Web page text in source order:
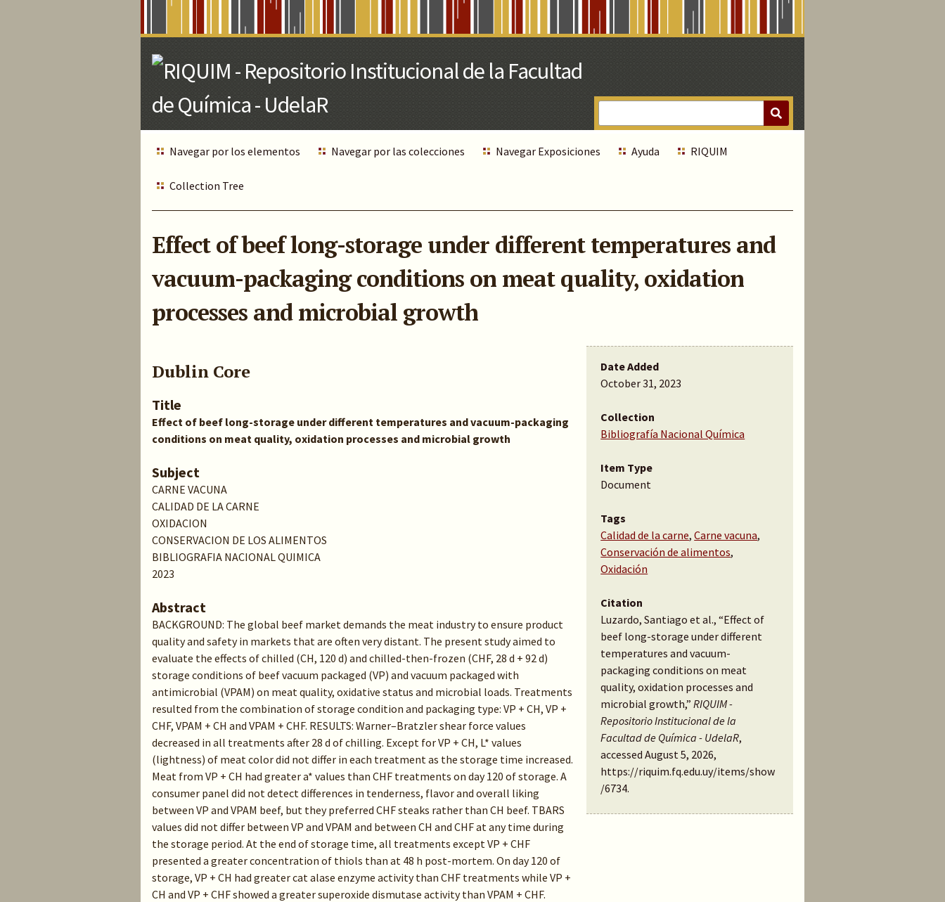
Navegar por los elementos Navegar por las colecciones Navegar Exposiciones Ayuda RIQUIM
Collection Tree
Effect of beef long-storage under different temperatures and
vacuum-packaging conditions on meat quality, oxidation
processes and microbial growth
Dublin Core
Title
Effect of beef long-storage under different temperatures and vacuum-packaging
conditions on meat quality, oxidation processes and microbial growth
Subject
CARNE VACUNA
CALIDAD DE LA CARNE
OXIDACION
CONSERVACION DE LOS ALIMENTOS
BIBLIOGRAFIA NACIONAL QUIMICA
2023
Abstract
BACKGROUND: The global beef market demands the meat industry to ensure product
quality and safety in markets that are often very distant. The present study aimed to
evaluate the effects of chilled (CH, 120 d) and chilled-then-frozen (CHF, 28 d + 92 d)
storage conditions of beef vacuum packaged (VP) and vacuum packaged with
antimicrobial (VPAM) on meat quality, oxidative status and microbial loads. Treatments
resulted from the combination of storage condition and packaging type: VP + CH, VP +
CHF, VPAM + CH and VPAM + CHF. RESULTS: Warner–Bratzler shear force values
decreased in all treatments after 28 d of chilling. Except for VP + CH, L* values
(lightness) of meat color did not differ in each treatment as the storage time increased.
Meat from VP + CH had greater a* values than CHF treatments on day 120 of storage. A
consumer panel did not detect differences in tenderness, flavor and overall liking
between VP and VPAM beef, but they preferred CHF steaks rather than CH beef. TBARS
values did not differ between VP and VPAM and between CH and CHF at any time during
the storage period. At the end of storage time, all treatments except VP + CHF
presented a greater concentration of thiols than at 48 h post-mortem. On day 120 of
storage, VP + CH had greater cat alase enzyme activity than CHF treatments while VP +
CH and VP + CHF showed a greater superoxide dismutase activity than VPAM + CHF.
Date Added
October 31, 2023
Collection
Bibliografía Nacional Química
Item Type
Document
Tags
Calidad de la carne,Carne vacuna,
Conservación de alimentos,
Oxidación
Citation
Luzardo, Santiago et al., “Effect of
beef long-storage under different
temperatures and vacuum-
packaging conditions on meat
quality, oxidation processes and
microbial growth,”RIQUIM -
Repositorio Institucional de la
Facultad de Química - UdelaR,
accessed August 5, 2026,
https://riquim.fq.edu.uy/items/show
/6734.